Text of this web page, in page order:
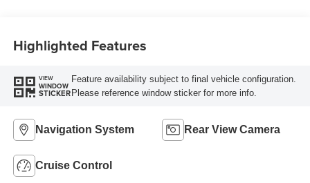
Highlighted Features
VIEW
WINDOW
STICKER
Feature availability subject to final vehicle configuration.
Please reference window sticker for more info.
Navigation System Rear View Camera
Cruise Control